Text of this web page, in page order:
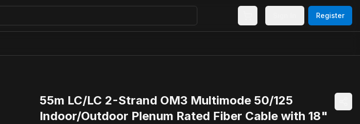
Register
55m LC/LC 2-Strand OM3 Multimode 50/125
Indoor/Outdoor Plenum Rated Fiber Cable with 18"